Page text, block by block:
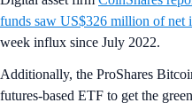
funds saw US$326 million of net
week influx since July 2022.
Additionally, the ProShares
futures-based ETF to get the